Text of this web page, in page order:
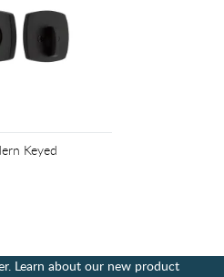
Keyed
Learn about our new product